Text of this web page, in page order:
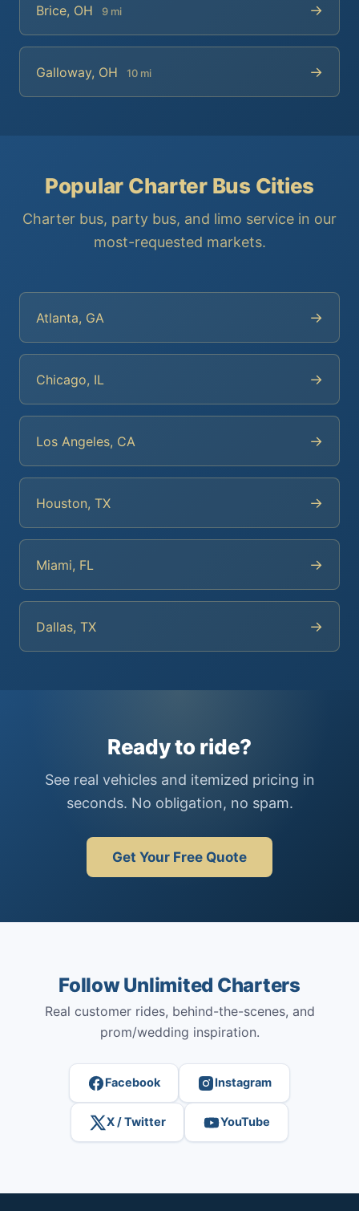
Brice, OH 9 mi →
Galloway, OH 10 mi →
Popular Charter Bus Cities
Charter bus, party bus, and limo service in our
most-requested markets.
Atlanta, GA →
Chicago, IL →
Los Angeles, CA →
Houston, TX →
Miami, FL →
Dallas, TX →
Ready to ride?
See real vehicles and itemized pricing in
seconds. No obligation, no spam.
Get Your Free Quote
Follow Unlimited Charters
Real customer rides, behind-the-scenes, and
prom/wedding inspiration.
Facebook Instagram
X / Twitter YouTube